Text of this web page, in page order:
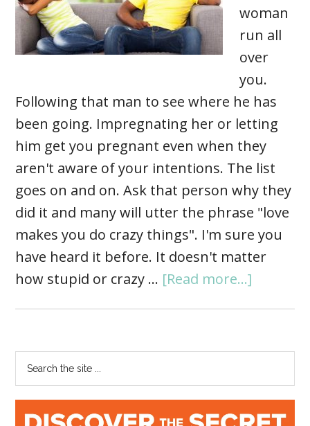
woman
run all
over
you.
Following that man to see where he has
been going. Impregnating her or letting
him get you pregnant even when they
aren't aware of your intentions. The list
goes on and on. Ask that person why they
did it and many will utter the phrase "love
makes you do crazy things". I'm sure you
have heard it before. It doesn't matter
how stupid or crazy … [Read more...]